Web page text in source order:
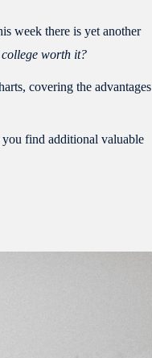
week there is yet another
college worth it?
covering the advantages
you find additional valuable